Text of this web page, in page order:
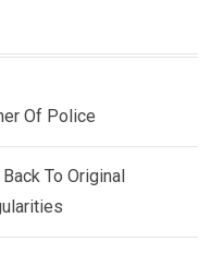
Of Police
To Original